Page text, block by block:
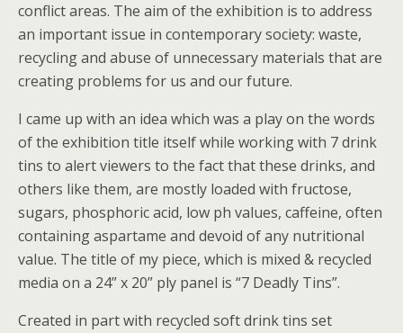
conflict areas. The aim of the exhibition is to address
an important issue in contemporary society: waste,
recycling and abuse of unnecessary materials that are
creating problems for us and our future.
I came up with an idea which was a play on the words
of the exhibition title itself while working with 7 drink
tins to alert viewers to the fact that these drinks, and
others like them, are mostly loaded with fructose,
sugars, phosphoric acid, low ph values, caffeine, often
containing aspartame and devoid of any nutritional
value. The title of my piece, which is mixed & recycled
media on a 24” x 20” ply panel is “7 Deadly Tins”.
Created in part with recycled soft drink tins set